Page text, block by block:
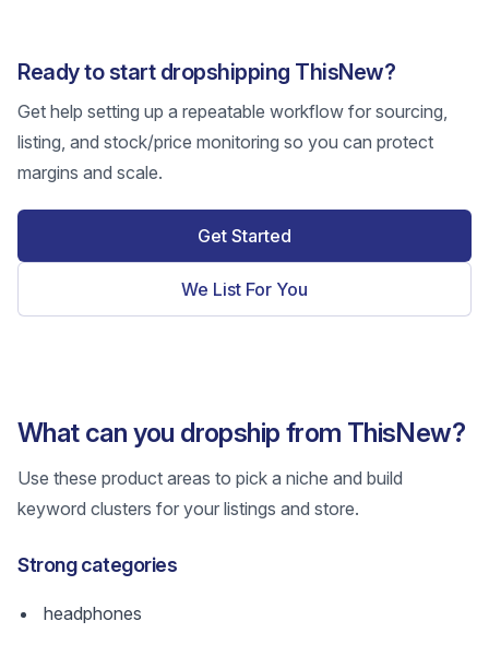
Ready to start dropshipping ThisNew?
Get help setting up a repeatable workflow for sourcing,
listing, and stock/price monitoring so you can protect
margins and scale.
Get Started
We List For You
What can you dropship from ThisNew?
Use these product areas to pick a niche and build
keyword clusters for your listings and store.
Strong categories
headphones